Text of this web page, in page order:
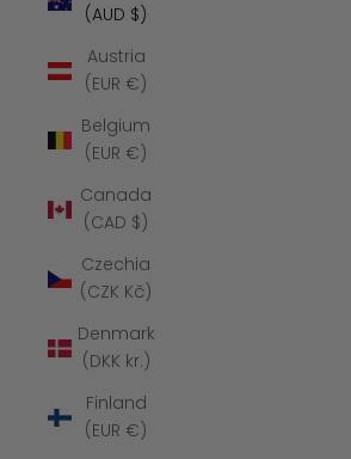
(AUD $)
Austria
(EUR €)
Belgium
(EUR €)
Canada
(CAD $)
Czechia
(CZK Kč)
Denmark
(DKK kr.)
Finland
(EUR €)